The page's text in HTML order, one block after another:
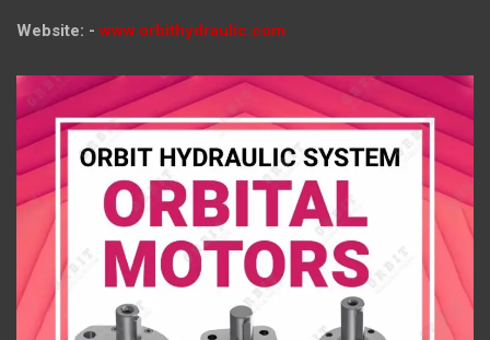
Website: - www.orbithydraulic.com